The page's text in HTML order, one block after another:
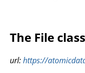
The File class
url:https://